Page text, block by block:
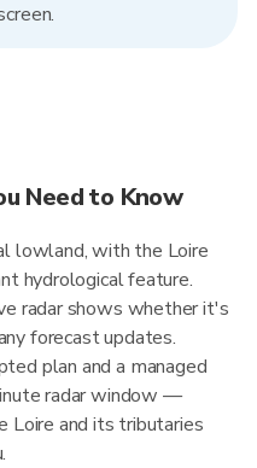
Need to Know
lowland, with the Loire
hydrological feature.
radar shows whether it's
forecast updates.
plan and a managed
radar window —
Loire and its tributaries